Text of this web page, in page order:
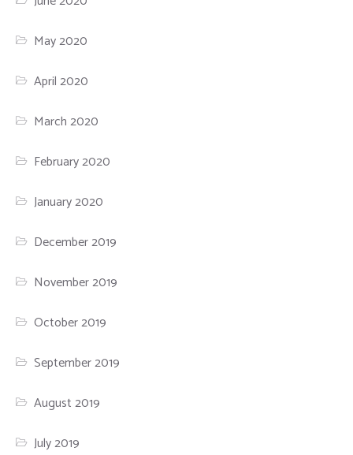
May 2020
April 2020
March 2020
February 2020
January 2020
December 2019
November 2019
October 2019
September 2019
August 2019
July 2019